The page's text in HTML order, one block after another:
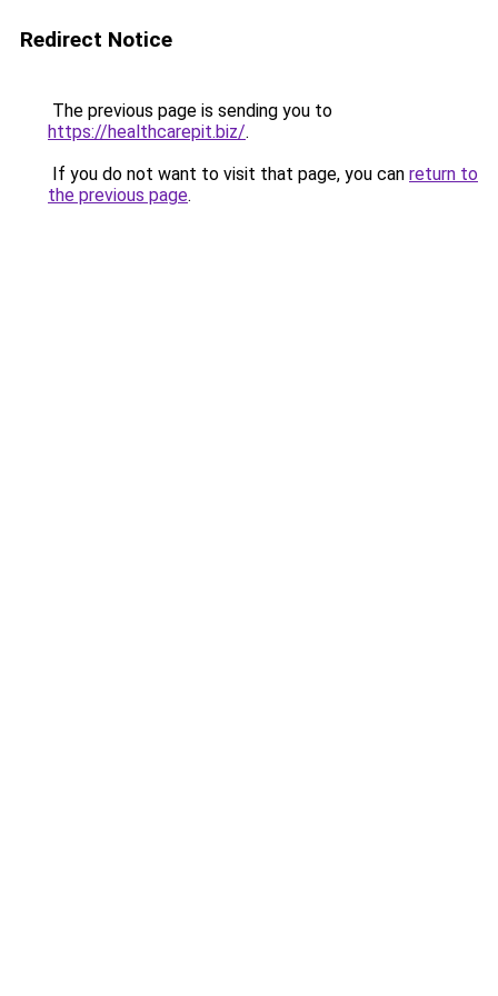
Redirect Notice
The previous page is sending you to
https://healthcarepit.biz/.
If you do not want to visit that page, you can return to
the previous page.